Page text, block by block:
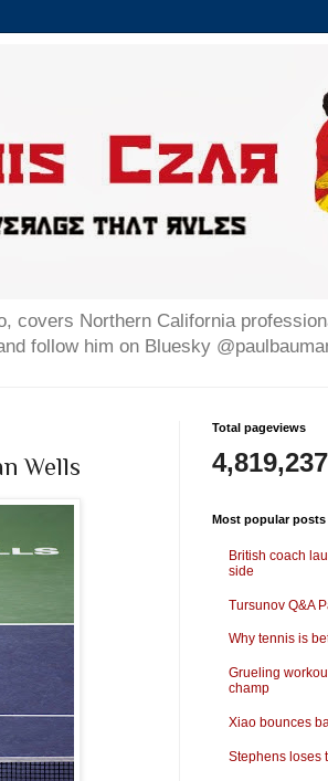
covers Northern California
follow him on Bluesky
Wells
Total pageviews
4,819,237
Most popular
British coach
side
Tursunov Q&A
Why tennis is
Grueling
champ
Xiao bounces
Stephens loses